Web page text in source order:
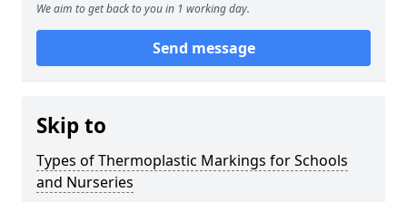
We aim to get back to you in 1 working day.
Send message
Skip to
Types of Thermoplastic Markings for Schools
and Nurseries